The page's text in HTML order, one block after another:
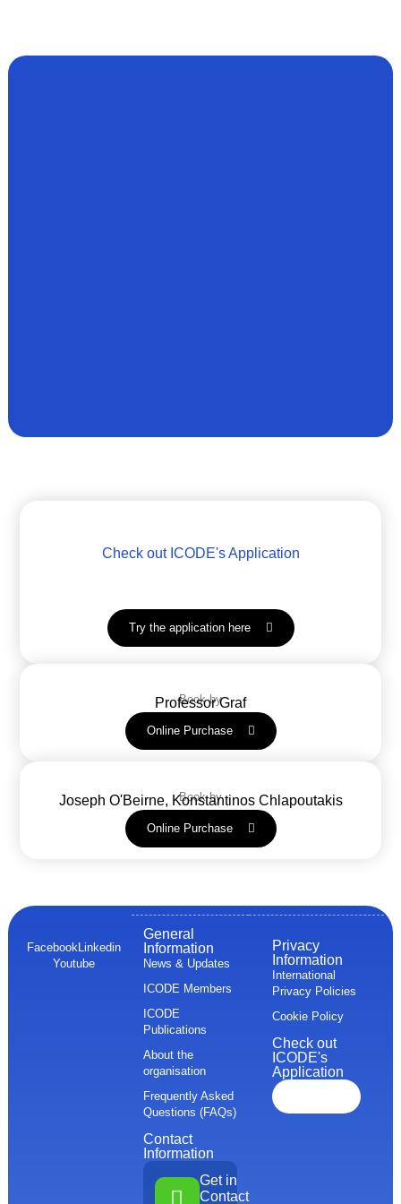
Check out ICODE's Application
Try the application here
Book by
Professor Graf
Online Purchase
Book by
Joseph O'Beirne, Konstantinos Chlapoutakis
Online Purchase
FacebookLinkedin
Youtube
General
Information
News & Updates
ICODE Members
ICODE
Publications
About the
organisation
Frequently Asked
Questions (FAQs)
Contact
Information
Get in
Contact
Privacy
Information
International
Privacy Policies
Cookie Policy
Check out
ICODE's
Application